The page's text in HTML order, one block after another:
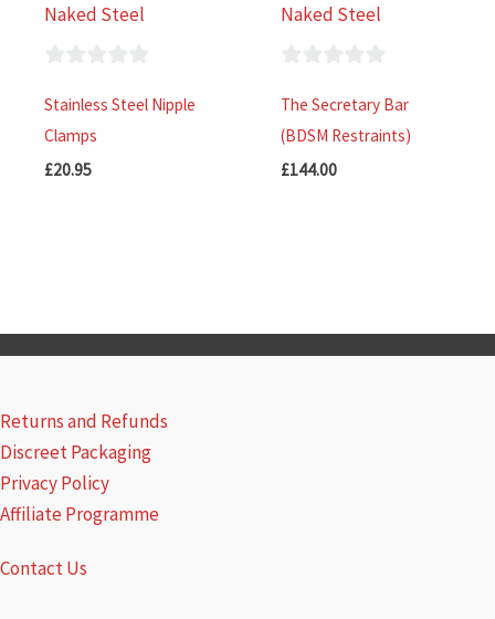
Naked Steel
out
of
5
Stainless Steel Nipple
Clamps
£20.95
Naked Steel
out
of
5
The Secretary Bar
(BDSM Restraints)
£144.00
Returns and Refunds
Discreet Packaging
Privacy Policy
Affiliate Programme
Contact Us